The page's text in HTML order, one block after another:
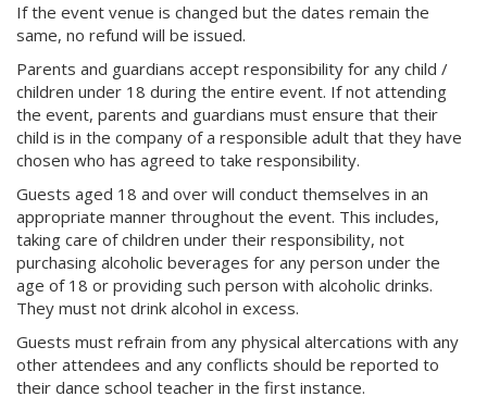
If the event venue is changed but the dates remain the
same, no refund will be issued.
Parents and guardians accept responsibility for any child /
children under 18 during the entire event. If not attending
the event, parents and guardians must ensure that their
child is in the company of a responsible adult that they have
chosen who has agreed to take responsibility.
Guests aged 18 and over will conduct themselves in an
appropriate manner throughout the event. This includes,
taking care of children under their responsibility, not
purchasing alcoholic beverages for any person under the
age of 18 or providing such person with alcoholic drinks.
They must not drink alcohol in excess.
Guests must refrain from any physical altercations with any
other attendees and any conflicts should be reported to
their dance school teacher in the first instance.